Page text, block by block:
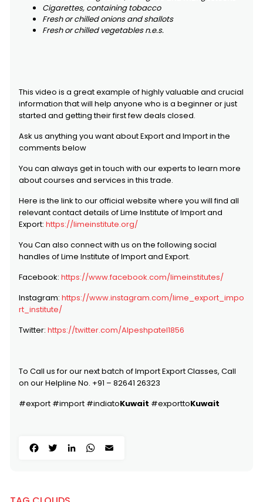
Facebook
TwitterLinkedInWhatsApp
Email
Cigarettes, containing tobacco
Fresh or chilled onions and shallots
Fresh or chilled vegetables n.e.s.
This video is a great example of highly valuable and crucial
information that will help anyone who is a beginner or just
started and getting their first few deals closed.
Ask us anything you want about Export and Import in the
comments below
You can always get in touch with our experts to learn more
about courses and services in this trade.
Here is the link to our official website where you will find all
relevant contact details of Lime Institute of Import and
Export: https://limeinstitute.org/
You Can also connect with us on the following social
handles of Lime Institute of Import and Export.
Facebook: https://www.facebook.com/limeinstitutes/
Instagram: https://www.instagram.com/lime_export_impo
rt_institute/
Twitter: https://twitter.com/Alpeshpatel1856
To Call us for our next batch of Import Export Classes, Call
on our Helpline No. +91 – 82641 26323
#export #import #indiatoKuwait #exporttoKuwait